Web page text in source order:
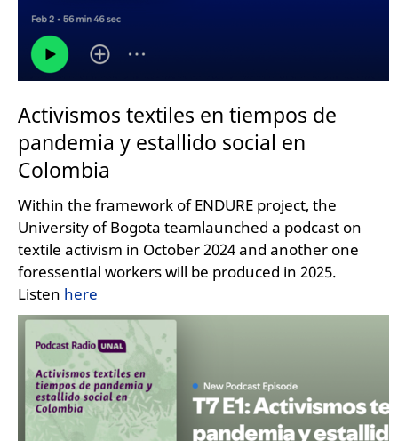
Activismos textiles en tiempos de
pandemia y estallido social en
Colombia
Within the framework of ENDURE project, the
University of Bogota teamlaunched a podcast on
textile activism in October 2024 and another one
foressential workers will be produced in 2025.
Listen here